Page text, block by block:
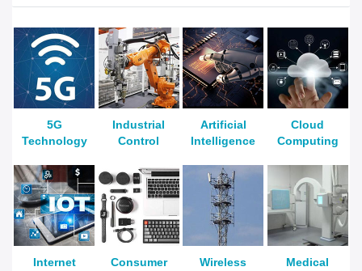
5G
Technology
Industrial
Control
Artificial
Intelligence
Cloud
Computing
Internet
Consumer
Wireless
Medical